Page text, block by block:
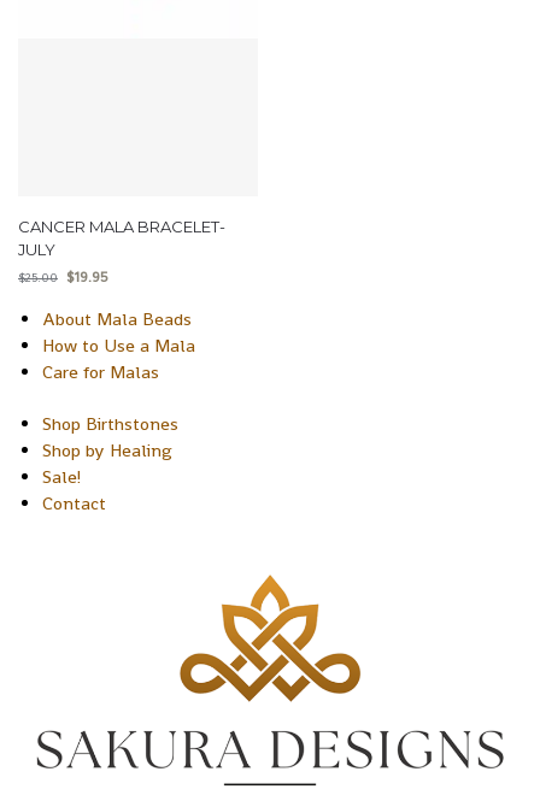
CANCER MALA BRACELET-
JULY
$25.00 $19.95
About Mala Beads
How to Use a Mala
Care for Malas
Shop Birthstones
Shop by Healing
Sale!
Contact